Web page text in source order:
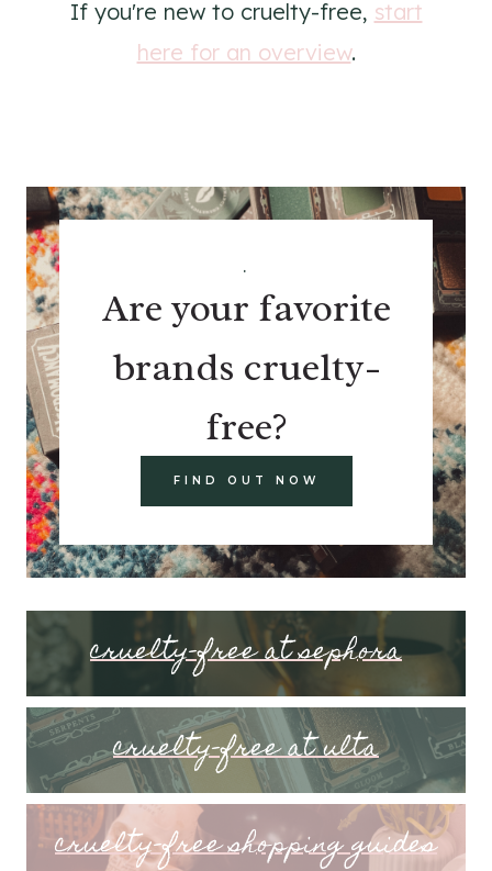
If you're new to cruelty-free, start
here for an overview.
.
Are your favorite
brands cruelty-
free?
FIND OUT NOW
cruelty-free at sephora
cruelty-free at ulta
cruelty-free shopping guides